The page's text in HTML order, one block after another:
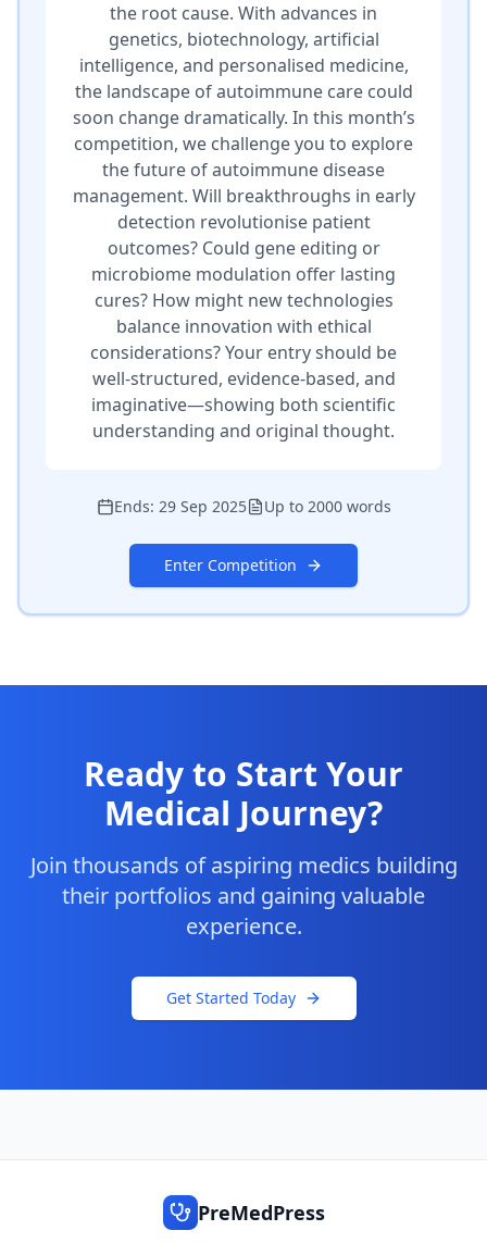
the root cause. With advances in
genetics, biotechnology, artificial
intelligence, and personalised medicine,
the landscape of autoimmune care could
soon change dramatically. In this month’s
competition, we challenge you to explore
the future of autoimmune disease
management. Will breakthroughs in early
detection revolutionise patient
outcomes? Could gene editing or
microbiome modulation offer lasting
cures? How might new technologies
balance innovation with ethical
considerations? Your entry should be
well-structured, evidence-based, and
imaginative—showing both scientific
understanding and original thought.
Ends: 29 Sep 2025 Up to 2000 words
Enter Competition
Ready to Start Your
Medical Journey?
Join thousands of aspiring medics building
their portfolios and gaining valuable
experience.
Get Started Today
PreMedPress